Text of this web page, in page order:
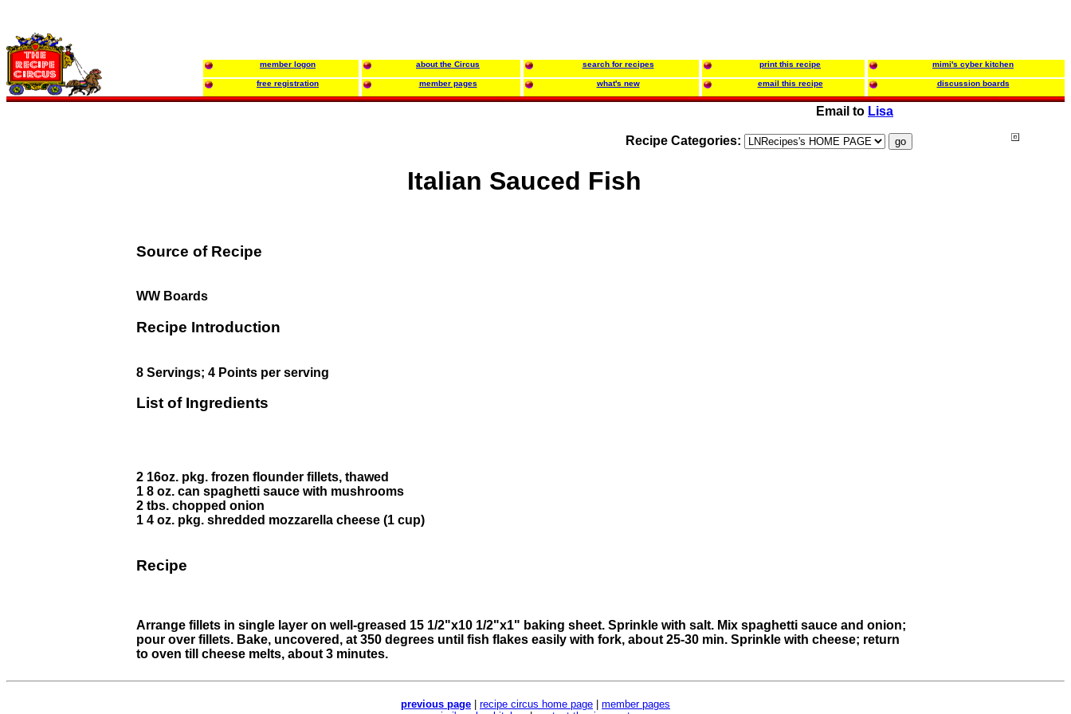
member logon about the Circus search for recipes print this recipe mimi's cyber kitchen
free registration member pages what's new email this recipe discussion boards
Email to Lisa
Recipe Categories:
Italian Sauced Fish
Source of Recipe
WW Boards
Recipe Introduction
8 Servings; 4 Points per serving
List of Ingredients
2 16oz. pkg. frozen flounder fillets, thawed
1 8 oz. can spaghetti sauce with mushrooms
2 tbs. chopped onion
1 4 oz. pkg. shredded mozzarella cheese (1 cup)
Recipe
Arrange fillets in single layer on well-greased 15 1/2"x10 1/2"x1" baking sheet. Sprinkle with salt. Mix spaghetti sauce and onion;
pour over fillets. Bake, uncovered, at 350 degrees until fish flakes easily with fork, about 25-30 min. Sprinkle with cheese; return
to oven till cheese melts, about 3 minutes.
previous page recipe circus home page
member pages